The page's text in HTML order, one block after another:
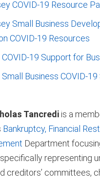
COVID-19 Resource
Small Business
COVID-19 Resources
19 Support for
Business COVID-
Tancredi is a
Bankruptcy, Financial
Department
representing
creditors’ committees,